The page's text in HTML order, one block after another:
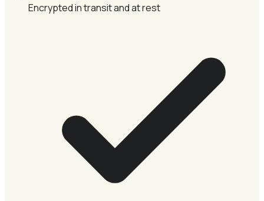
Encrypted in transit and at rest